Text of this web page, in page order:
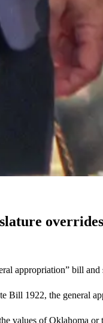
overrides
appropriation” bill
Bill 1922, the general
values of Oklahoma